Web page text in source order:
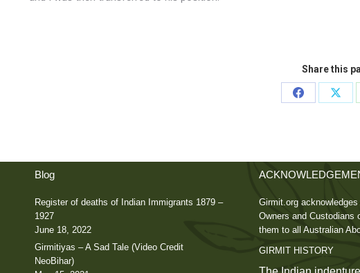
Share this
Share
Blog
Register of deaths of Indian Immigrants 1879 –
1927
June 18, 2022
Girmitiyas – A Sad Tale (Video Credit
NeoBihar)
Girmit.org
Owners and Custodians
them to all Australian
GIRMIT HISTORY